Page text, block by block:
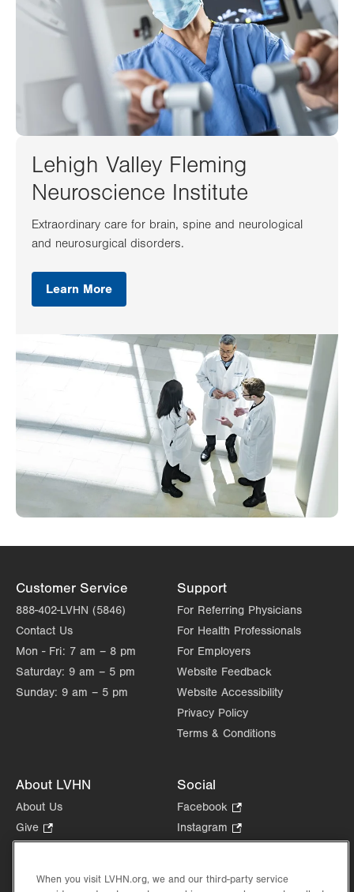
Lehigh Valley Fleming
Neuroscience Institute
Extraordinary care for brain, spine and neurological
and neurosurgical disorders.
Learn More
Customer Service
888-402-LVHN (5846)
Contact Us
Mon - Fri: 7 am – 8 pm
Saturday: 9 am – 5 pm
Sunday: 9 am – 5 pm
Support
For Referring Physicians
For Health Professionals
For Employers
Website Feedback
Website Accessibility
Privacy Policy
Terms & Conditions
About LVHN
About Us
Give
Opens
new
Health Tips, News & Stories
Social
Facebook
Opens
in
tab.
Instagram
Opens
new
in
When you visit LVHN.org, we and our third-party service